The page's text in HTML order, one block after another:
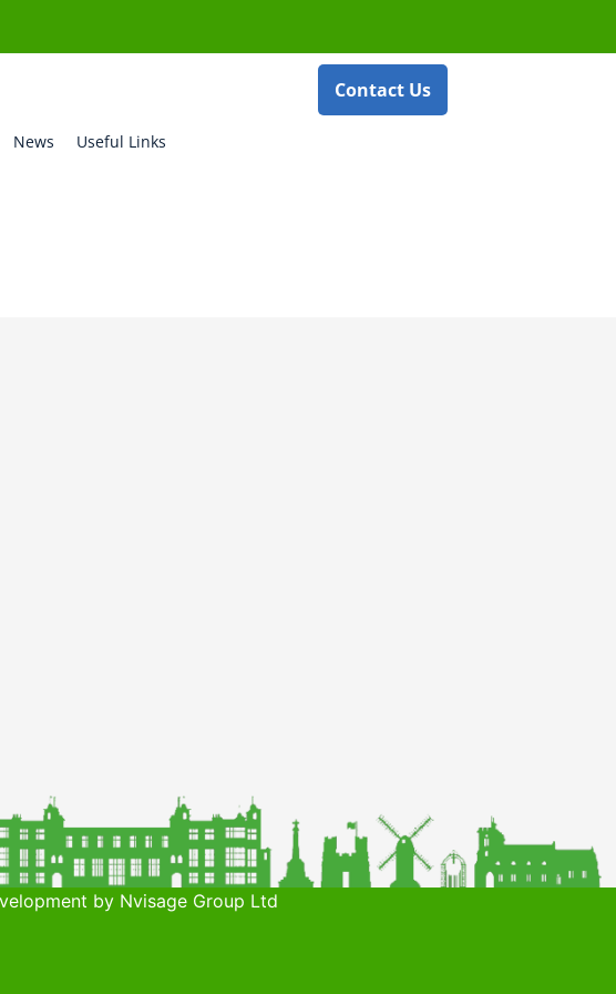
News Useful Links
Contact Us
by Nvisage Group Ltd